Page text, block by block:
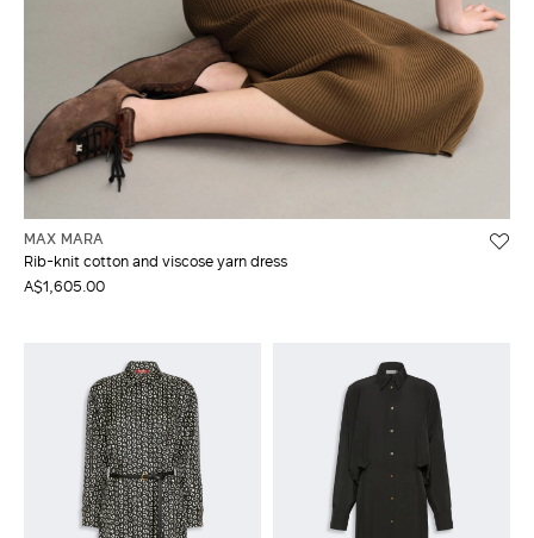
MAX MARA
Rib-knit cotton and viscose yarn dress
A$1,605.00